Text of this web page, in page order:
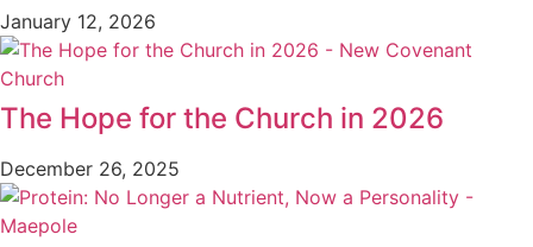
January 12, 2026
The Hope for the Church in 2026
December 26, 2025